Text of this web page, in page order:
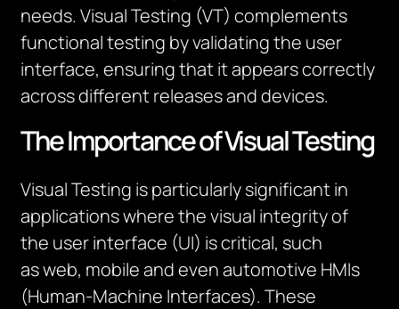
needs.Visual Testing (VT) complements
functional testing byvalidatingthe user
interface, ensuring that it appears correctly
across different releases and devices.
The Importance of Visual Testing
Visual Testing is particularly significant in
applications where the visual integrity of
the user interface (UI) is critical, such
asweb, mobile andevenautomotive HMIs
(Human-Machine Interfaces). These